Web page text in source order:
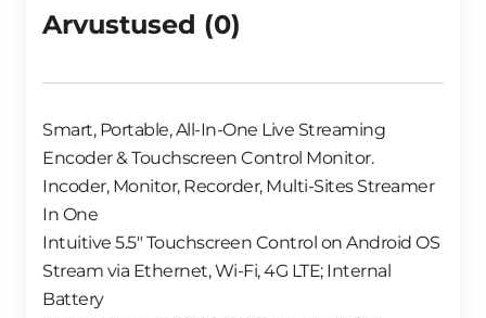
Arvustused (0)
Smart, Portable, All-In-One Live Streaming
Encoder & Touchscreen Control Monitor.
Incoder, Monitor, Recorder, Multi-Sites Streamer
In One
Intuitive 5.5″ Touchscreen Control on Android OS
Stream via Ethernet, Wi-Fi, 4G LTE; Internal
Battery